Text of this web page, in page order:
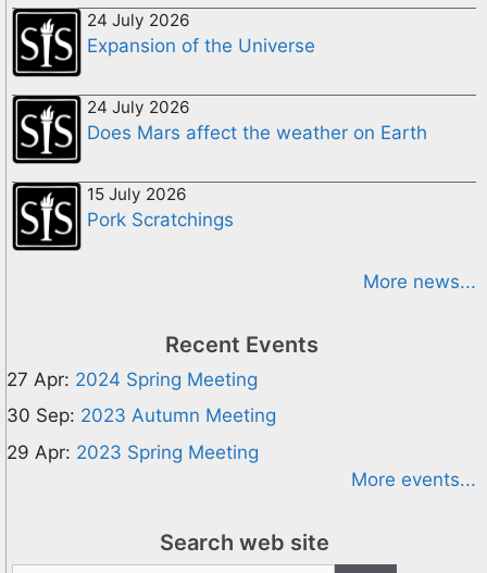
24 July 2026
Expansion of the Universe
24 July 2026
Does Mars affect the weather on Earth
15 July 2026
Pork Scratchings
More news...
Recent Events
27 Apr: 2024 Spring Meeting
30 Sep: 2023 Autumn Meeting
29 Apr: 2023 Spring Meeting
More events...
Search web site